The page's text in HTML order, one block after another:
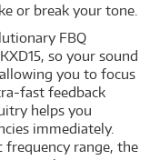
or break your tone.
FBQ
so your sound
you to focus
fast feedback
helps you
immediately.
frequency range, the